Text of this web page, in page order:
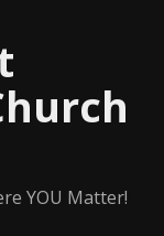
YOU Matter!